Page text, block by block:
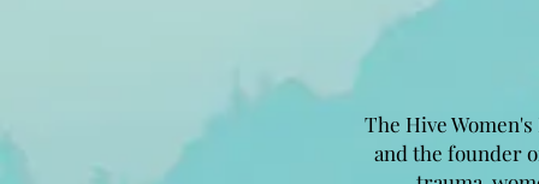
The Hive
and the founder